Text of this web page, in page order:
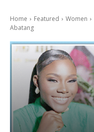
Home Featured Women
Abatang